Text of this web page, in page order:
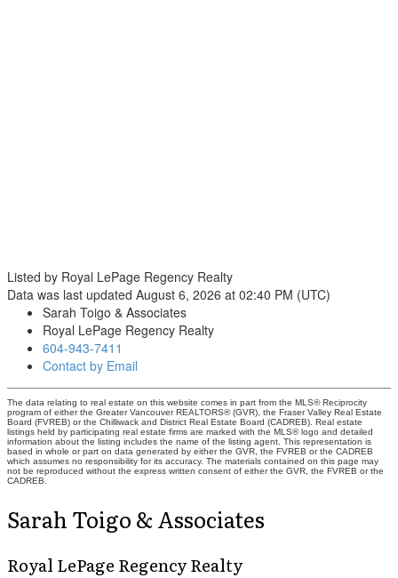
Listed by Royal LePage Regency Realty
Data was last updated August 6, 2026 at 02:40 PM (UTC)
Sarah Toigo & Associates
Royal LePage Regency Realty
604-943-7411
Contact by Email
The data relating to real estate on this website comes in part from the MLS® Reciprocity
program of either the Greater Vancouver REALTORS® (GVR), the Fraser Valley Real Estate
Board (FVREB) or the Chilliwack and District Real Estate Board (CADREB). Real estate
listings held by participating real estate firms are marked with the MLS® logo and detailed
information about the listing includes the name of the listing agent. This representation is
based in whole or part on data generated by either the GVR, the FVREB or the CADREB
which assumes no responsibility for its accuracy. The materials contained on this page may
not be reproduced without the express written consent of either the GVR, the FVREB or the
CADREB.
Sarah Toigo & Associates
Royal LePage Regency Realty